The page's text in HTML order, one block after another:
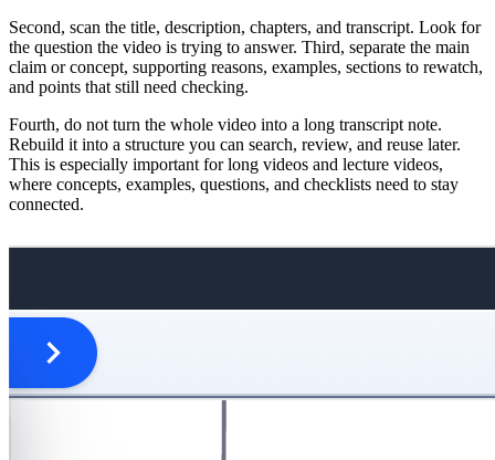
Second, scan the title, description, chapters, and transcript. Look for
the question the video is trying to answer. Third, separate the main
claim or concept, supporting reasons, examples, sections to rewatch,
and points that still need checking.
Fourth, do not turn the whole video into a long transcript note.
Rebuild it into a structure you can search, review, and reuse later.
This is especially important for long videos and lecture videos,
where concepts, examples, questions, and checklists need to stay
connected.